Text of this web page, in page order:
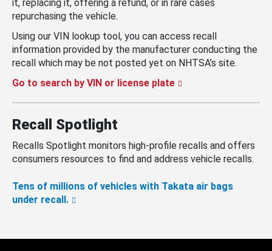
it, replacing it, offering a refund, or in rare cases
repurchasing the vehicle.
Using our VIN lookup tool, you can access recall
information provided by the manufacturer conducting the
recall which may be not posted yet on NHTSA’s site.
Go to search by VIN or license plate
Recall Spotlight
Recalls Spotlight monitors high-profile recalls and offers
consumers resources to find and address vehicle recalls.
Tens of millions of vehicles with Takata air bags
under recall.